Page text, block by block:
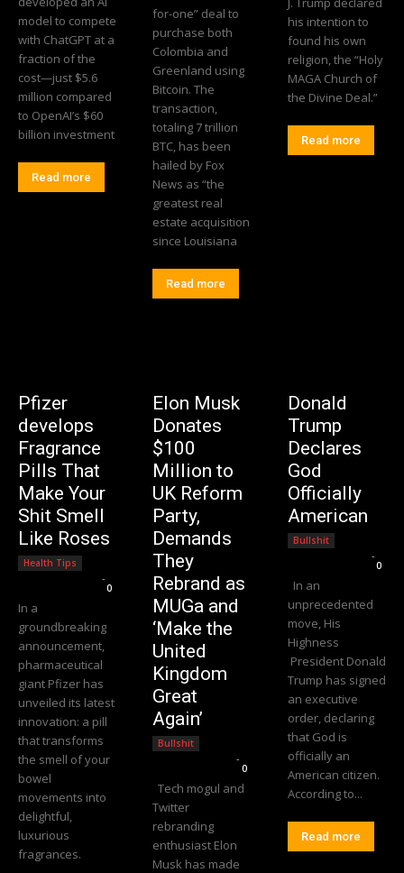
model to compete
with ChatGPT at a
fraction of the
cost—just $5.6
million compared
to OpenAI’s $60
billion investment
Read more
for-one” deal to
purchase both
Colombia and
Greenland using
Bitcoin. The
transaction,
totaling 7 trillion
BTC, has been
hailed by Fox
News as “the
greatest real
estate acquisition
since Louisiana
Read more
his intention to
found his own
religion, the “Holy
MAGA Church of
the Divine Deal.”
Read more
Pfizer
develops
Fragrance
Pills That
Make Your
Shit Smell
Like Roses
Health Tips
-
0
In a
groundbreaking
announcement,
pharmaceutical
giant Pfizer has
unveiled its latest
innovation: a pill
that transforms
the smell of your
bowel
movements into
delightful,
luxurious
fragrances.
Elon Musk
Donates
$100
Million to
UK Reform
Party,
Demands
They
Rebrand as
MUGa and
‘Make the
United
Kingdom
Great
Again’
Bullshit
-
0
Tech mogul and
Twitter
rebranding
enthusiast Elon
Musk has made
Donald
Trump
Declares
God
Officially
American
Bullshit
-
0
In an
unprecedented
move, His
Highness
President Donald
Trump has signed
an executive
order, declaring
that God is
officially an
American citizen.
According to...
Read more